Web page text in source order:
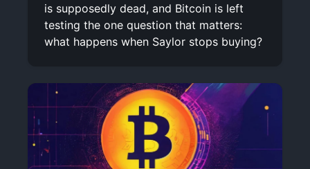
is supposedly dead, and Bitcoin is left
testing the one question that matters:
what happens when Saylor stops buying?